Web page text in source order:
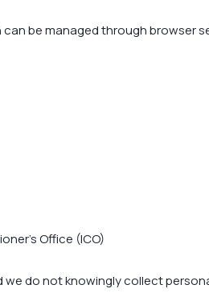
be managed through browser
Office (ICO)
do not knowingly collect